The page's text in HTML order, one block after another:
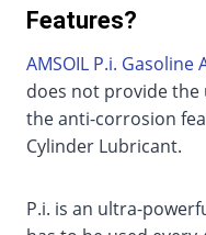
Features?
AMSOIL P.i. Gasoline
does not provide
the anti-corrosion
Cylinder Lubricant.
P.i. is an ultra-